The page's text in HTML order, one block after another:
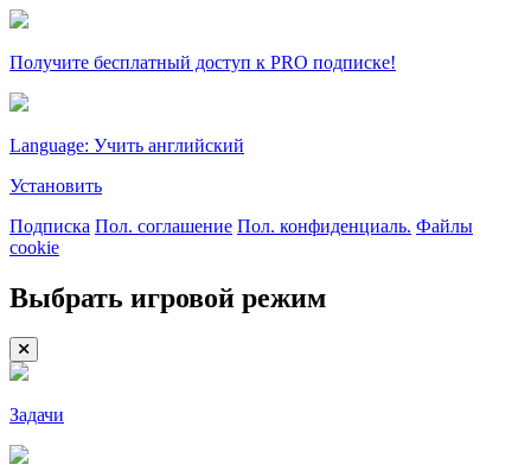
Получите бесплатный доступ к PRO подписке!
Language: Учить английский
Установить
Подписка Пол. соглашение Пол. конфиденциаль. Файлы
cookie
Выбрать игровой режим
Задачи